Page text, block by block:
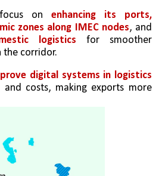
on enhancing its ports,
zones along IMEC nodes
logistics for smoother
corridor.
digital systems in logistics
costs, making exports more